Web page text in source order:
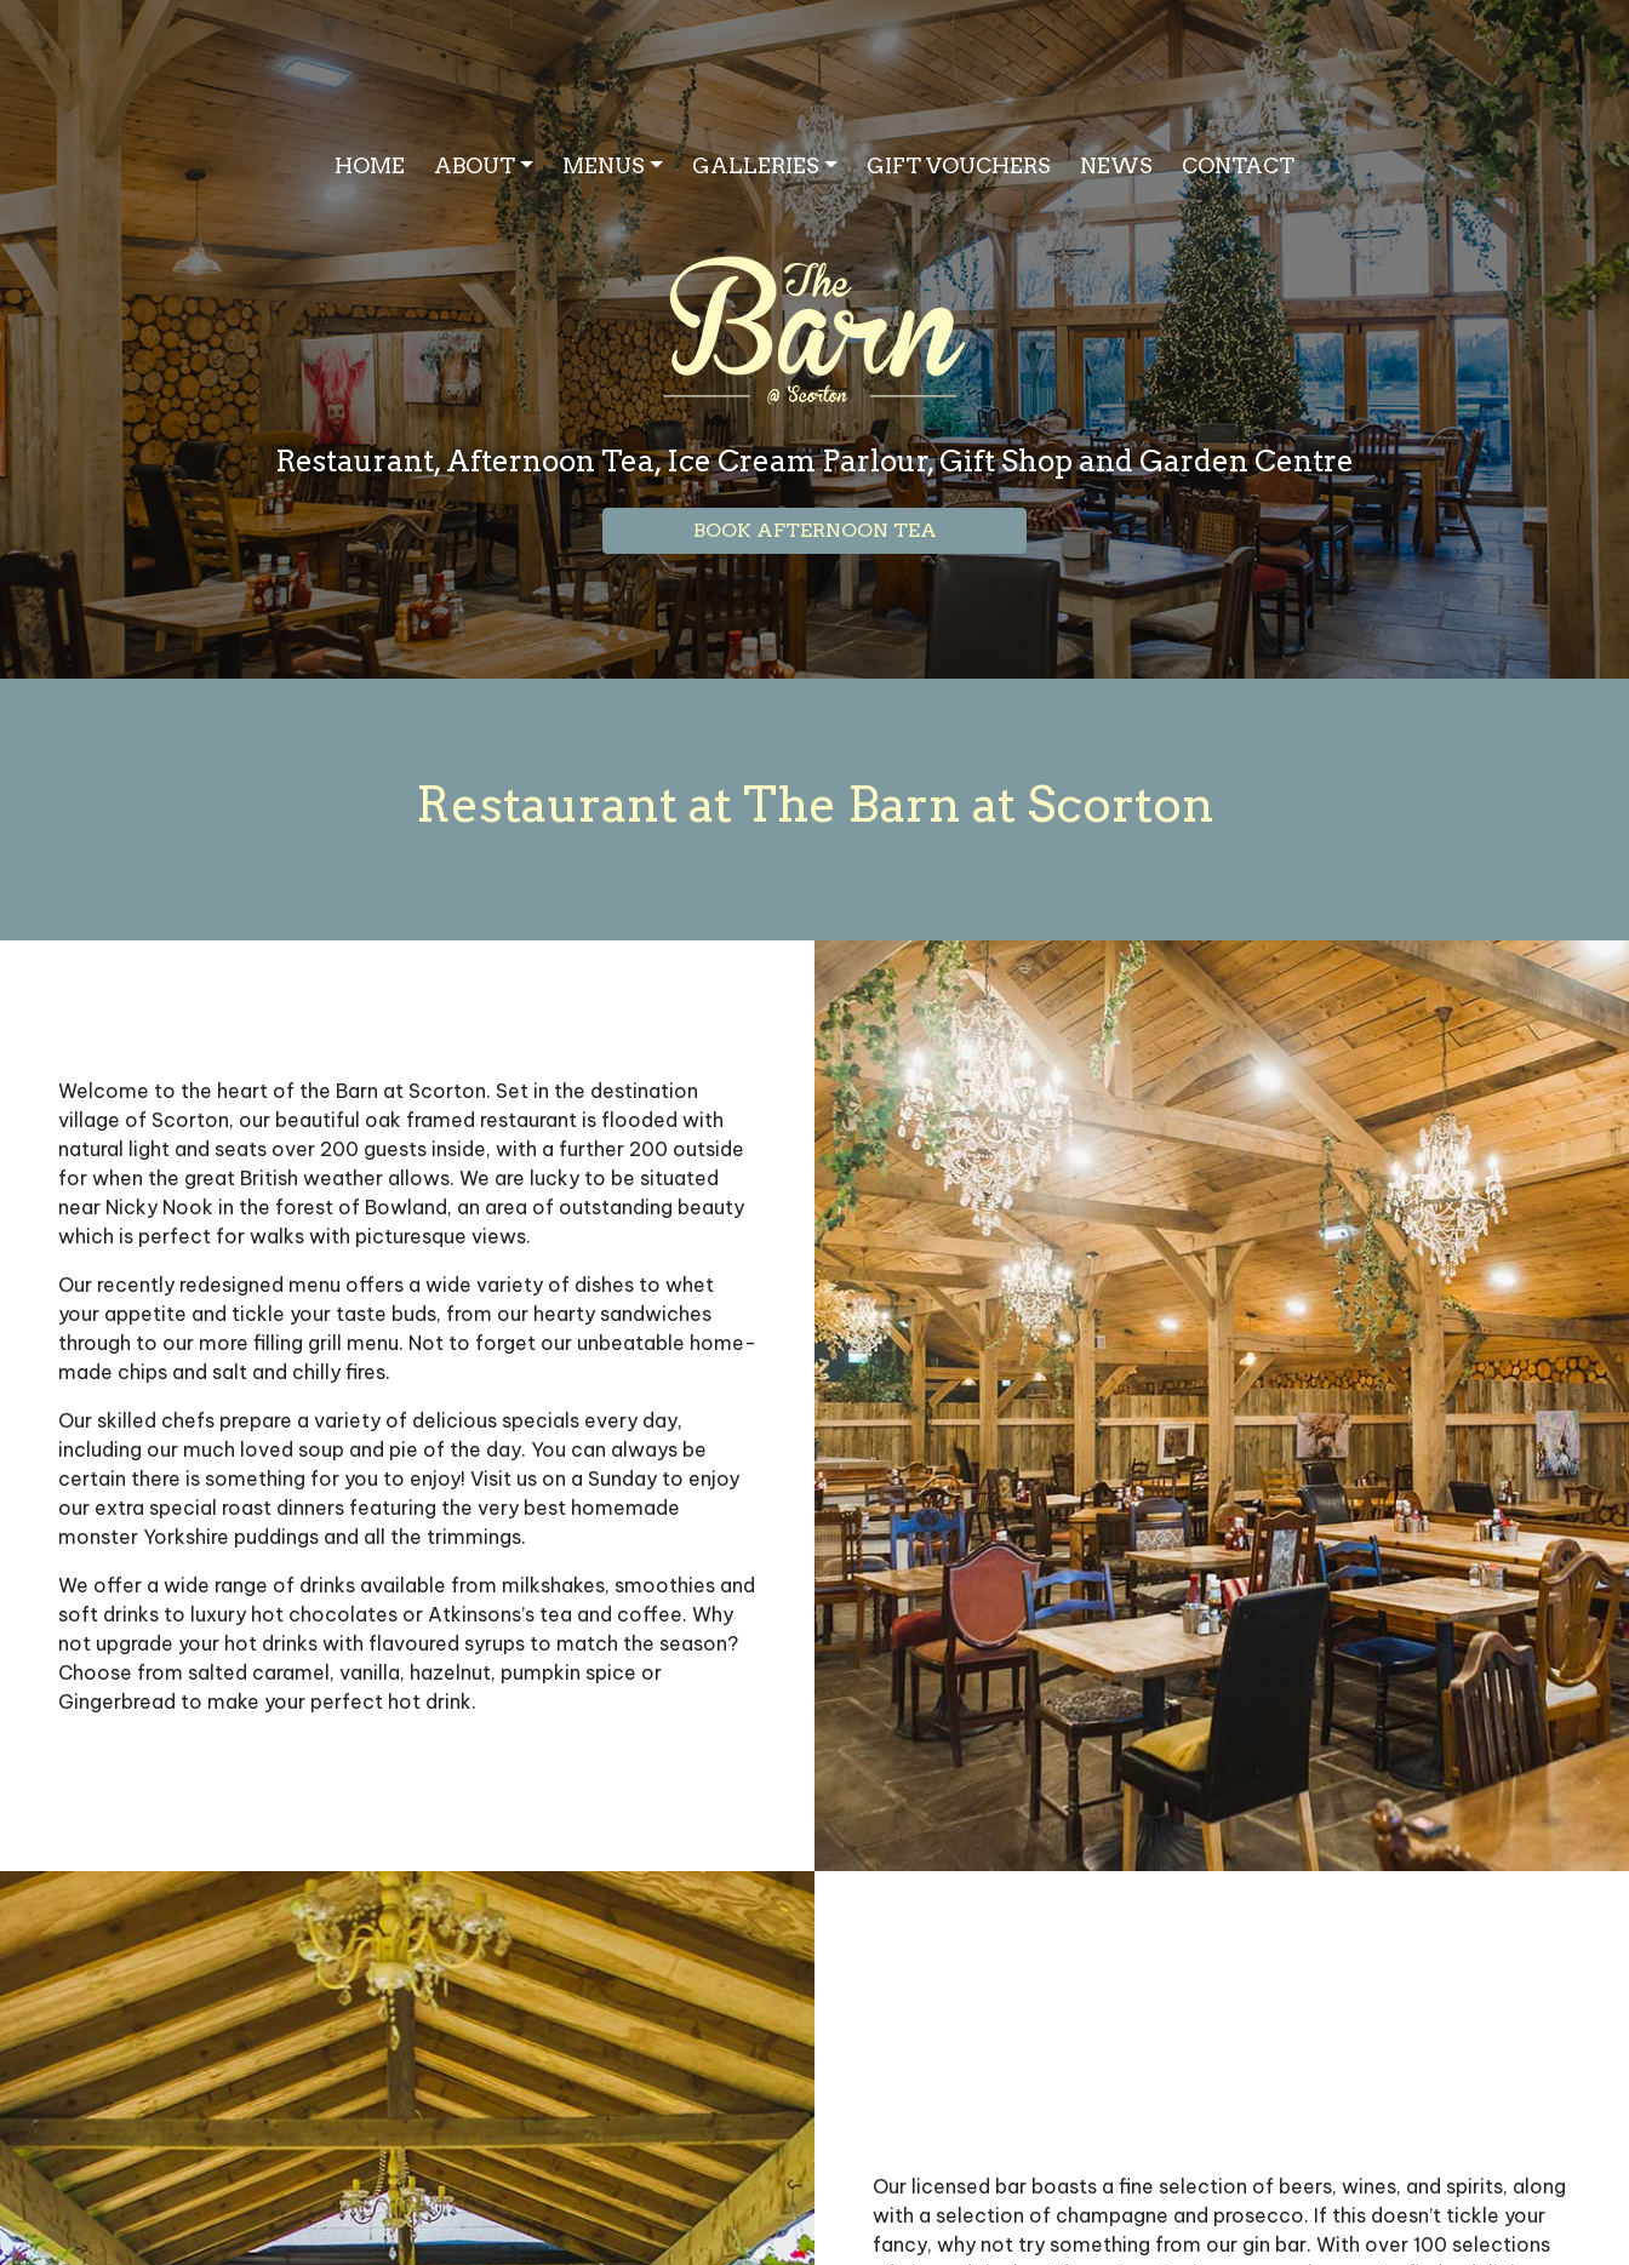
HOME ABOUT MENUS GALLERIES GIFT VOUCHERS NEWS CONTACT
Restaurant, Afternoon Tea, Ice Cream Parlour, Gift Shop and Garden Centre
BOOK AFTERNOON TEA
Restaurant at The Barn at Scorton
Welcome to the heart of the Barn at Scorton. Set in the destination
village of Scorton, our beautiful oak framed restaurant is flooded with
natural light and seats over 200 guests inside, with a further 200 outside
for when the great British weather allows. We are lucky to be situated
near Nicky Nook in the forest of Bowland, an area of outstanding beauty
which is perfect for walks with picturesque views.
Our recently redesigned menu offers a wide variety of dishes to whet
your appetite and tickle your taste buds, from our hearty sandwiches
through to our more filling grill menu. Not to forget our unbeatable home-
made chips and salt and chilly fires.
Our skilled chefs prepare a variety of delicious specials every day,
including our much loved soup and pie of the day. You can always be
certain there is something for you to enjoy! Visit us on a Sunday to enjoy
our extra special roast dinners featuring the very best homemade
monster Yorkshire puddings and all the trimmings.
We offer a wide range of drinks available from milkshakes, smoothies and
soft drinks to luxury hot chocolates or Atkinsons’s tea and coffee. Why
not upgrade your hot drinks with flavoured syrups to match the season?
Choose from salted caramel, vanilla, hazelnut, pumpkin spice or
Gingerbread to make your perfect hot drink.
Our licensed bar boasts a fine selection of beers, wines, and spirits, along
with a selection of champagne and prosecco. If this doesn’t tickle your
fancy, why not try something from our gin bar. With over 100 selections